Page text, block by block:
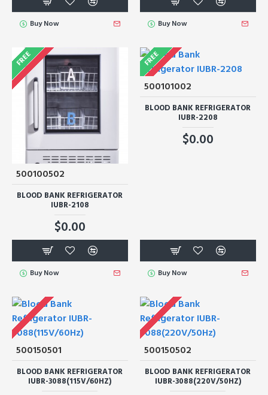
Buy Now Buy Now
FREE
500100502
BLOOD BANK REFRIGERATOR
IUBR-2108
$0.00
Buy Now
FREE
500101002
BLOOD BANK REFRIGERATOR
IUBR-2208
$0.00
Buy Now
500150501
BLOOD BANK REFRIGERATOR
IUBR-3088(115V/60HZ)
500150502
BLOOD BANK REFRIGERATOR
IUBR-3088(220V/50HZ)